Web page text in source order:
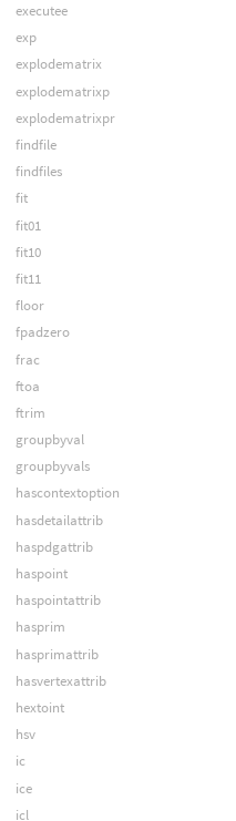
executee
exp
explodematrix
explodematrixp
explodematrixpr
findfile
findfiles
fit
fit01
fit10
fit11
floor
fpadzero
frac
ftoa
ftrim
groupbyval
groupbyvals
hascontextoption
hasdetailattrib
haspdgattrib
haspoint
haspointattrib
hasprim
hasprimattrib
hasvertexattrib
hextoint
hsv
ic
ice
icl